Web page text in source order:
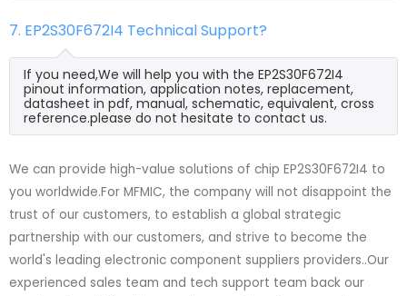
7. EP2S30F672I4 Technical Support?
If you need,We will help you with the EP2S30F672I4
pinout information, application notes, replacement,
datasheet in pdf, manual, schematic, equivalent, cross
reference.please do not hesitate to contact us.
We can provide high-value solutions of chip EP2S30F672I4 to
you worldwide.For MFMIC, the company will not disappoint the
trust of our customers, to establish a global strategic
partnership with our customers, and strive to become the
world's leading electronic component suppliers providers..Our
experienced sales team and tech support team back our